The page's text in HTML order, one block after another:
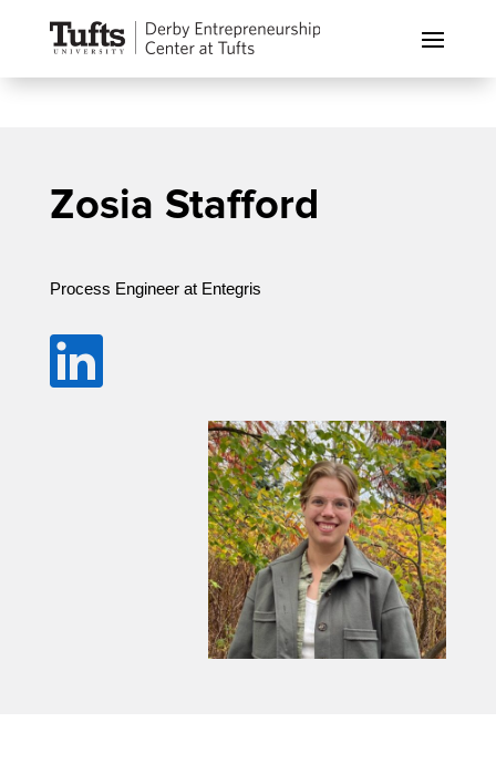
Zosia Stafford
Process Engineer at Entegris